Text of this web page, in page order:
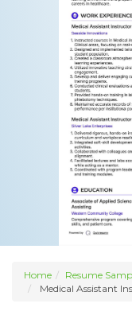
Home Resume
Medical Assistant